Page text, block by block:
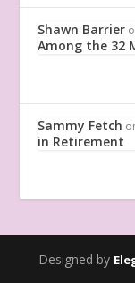
Shawn Barrier
Among the 32
Sammy Fetch
in Retirement
Designed by